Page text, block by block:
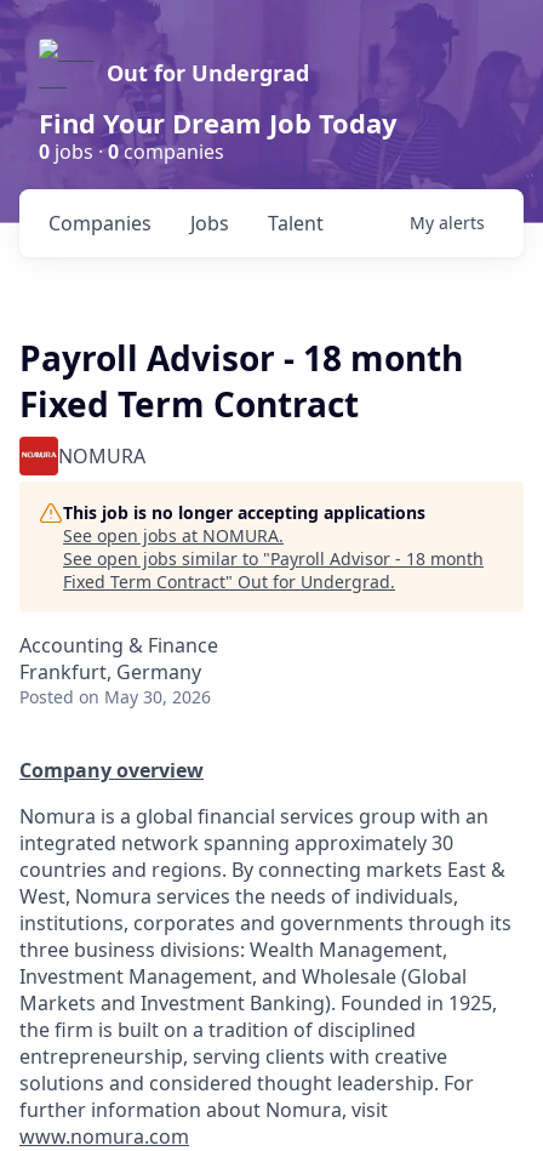
Out for Undergrad
Find Your Dream Job Today
0 jobs ·0companies
Jobs
Companies Talent My alerts
Payroll Advisor - 18 month
Fixed Term Contract
NOMURA
This job is no longer accepting applications
See open jobs at NOMURA.
See open jobs similar to "Payroll Advisor - 18 month
Fixed Term Contract" Out for Undergrad.
Accounting & Finance
Frankfurt, Germany
Posted on May 30, 2026
Company overview
Nomura is a global financial services group with an
integrated network spanning approximately 30
countries and regions. By connecting markets East &
West, Nomura services the needs of individuals,
institutions, corporates and governments through its
three business divisions: Wealth Management,
Investment Management, and Wholesale (Global
Markets and Investment Banking). Founded in 1925,
the firm is built on a tradition of disciplined
entrepreneurship, serving clients with creative
solutions and considered thought leadership. For
further information about Nomura, visit
www.nomura.com